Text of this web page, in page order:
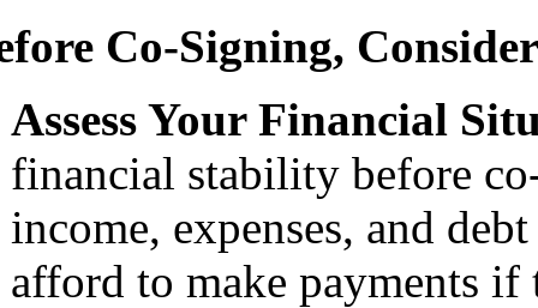
Co-Signing,
Assess Your Financial
financial stability before
income, expenses, and
afford to make payments